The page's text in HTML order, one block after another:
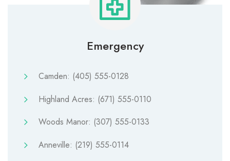
Emergency
Camden: (405) 555-0128
Highland Acres: (671) 555-0110
Woods Manor: (307) 555-0133
Anneville: (219) 555-0114